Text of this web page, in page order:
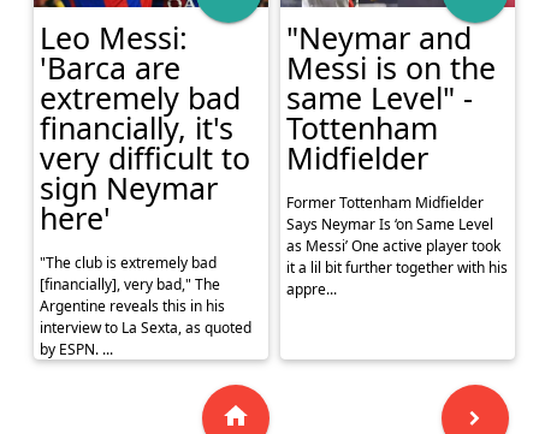
Leo Messi:
'Barca are
extremely bad
financially, it's
very difficult to
sign Neymar
here'
"The club is extremely bad
[financially], very bad," The
Argentine reveals this in his
interview to La Sexta, as quoted
by ESPN. ...
"Neymar and
Messi is on the
same Level" -
Tottenham
Midfielder
Former Tottenham Midfielder
Says Neymar Is ‘on Same Level
as Messi’ One active player took
it a lil bit further together with his
appre...